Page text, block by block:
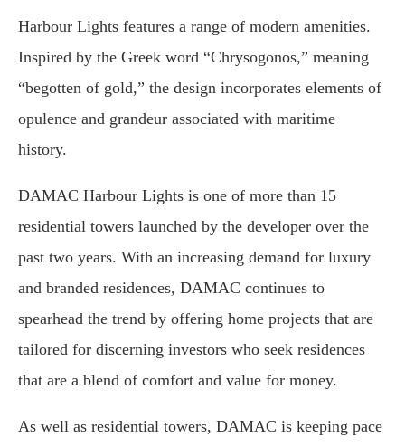
Harbour Lights features a range of modern amenities.
Inspired by the Greek word “Chrysogonos,” meaning
“begotten of gold,” the design incorporates elements of
opulence and grandeur associated with maritime
history.
DAMAC Harbour Lights is one of more than 15
residential towers launched by the developer over the
past two years. With an increasing demand for luxury
and branded residences, DAMAC continues to
spearhead the trend by offering home projects that are
tailored for discerning investors who seek residences
that are a blend of comfort and value for money.
As well as residential towers, DAMAC is keeping pace